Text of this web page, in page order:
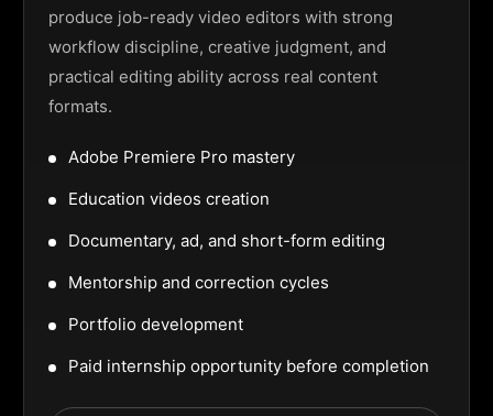
produce job-ready video editors with strong
workflow discipline, creative judgment, and
practical editing ability across real content
formats.
Adobe Premiere Pro mastery
Education videos creation
Documentary, ad, and short-form editing
Mentorship and correction cycles
Portfolio development
Paid internship opportunity before completion